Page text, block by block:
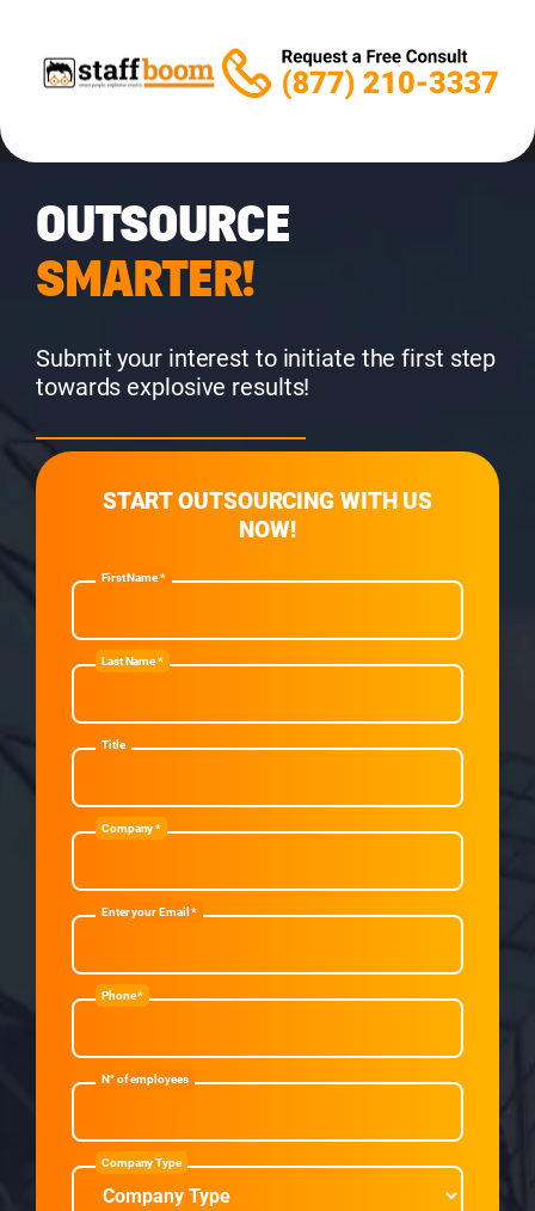
OUTSOURCE
SMARTER!
Submit your interest to initiate the first step
towards explosive results!
START OUTSOURCING WITH US
NOW!
First Name *
Last Name *
Title
Company *
Enter your Email *
Phone *
N° of employees
Company Type